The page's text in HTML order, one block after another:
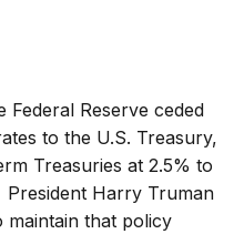
Federal Reserve ceded
to the U.S. Treasury,
Treasuries at 2.5% to
Harry Truman
maintain that policy